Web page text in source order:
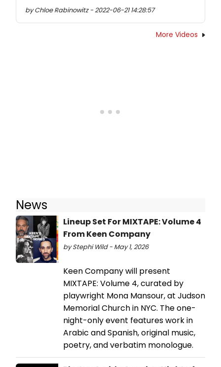
by Chloe Rabinowitz - 2022-06-21 14:28:57
More Videos
News
Lineup Set For MIXTAPE: Volume 4
From Keen Company
by Stephi Wild - May 1, 2026
Keen Company will present
MIXTAPE: Volume 4, curated by
playwright Mona Mansour, at Judson
Memorial Church in NYC. The one-
night-only event features work in
Arabic and Spanish, original music,
poetry, and verbatim monologue.